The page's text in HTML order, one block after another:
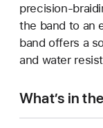
precision-
the band to an
band offers a
and water
What’s in